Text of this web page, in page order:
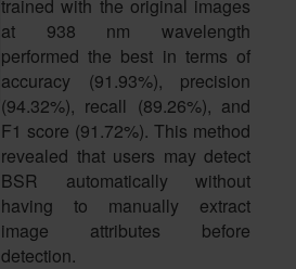
trained with the original images
at 938 nm wavelength
performed the best in terms of
accuracy (91.93%), precision
(94.32%), recall (89.26%), and
F1 score (91.72%). This method
revealed that users may detect
BSR automatically without
having to manually extract
image attributes before
detection.